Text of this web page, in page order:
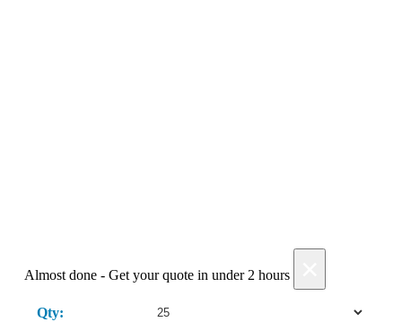
Almost done - Get your quote in under 2 hours
Qty: